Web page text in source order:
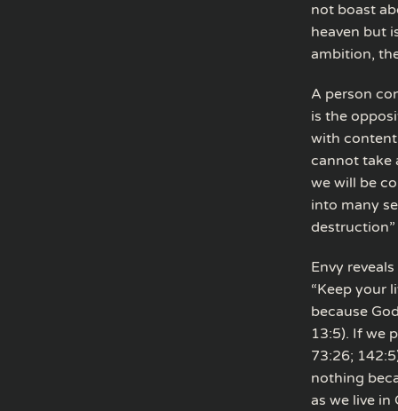
not boast
heaven but
ambition,
A person
is the
with
cannot take
we will be
into many
destruction”
Envy
“Keep your
because
13:5). If we
73:26;
nothing
as we live in